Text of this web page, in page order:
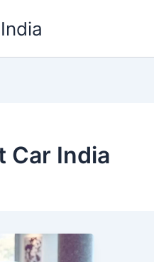
Car India